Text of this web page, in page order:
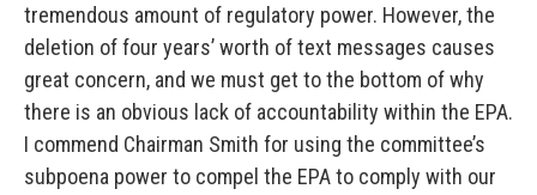
tremendous amount of regulatory power. However, the
deletion of four years’ worth of text messages causes
great concern, and we must get to the bottom of why
there is an obvious lack of accountability within the EPA.
I commend Chairman Smith for using the committee’s
subpoena power to compel the EPA to comply with our